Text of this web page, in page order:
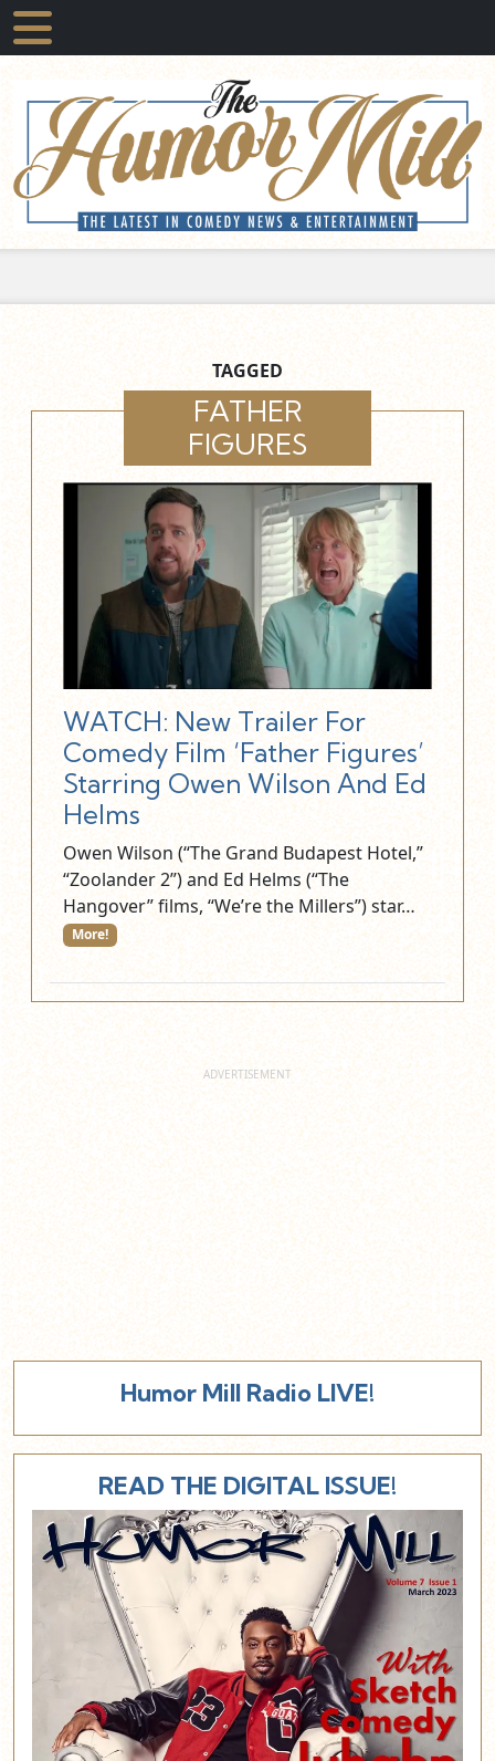
TAGGED
FATHER
FIGURES
WATCH: New Trailer For
Comedy Film ‘Father Figures’
Starring Owen Wilson And Ed
Helms
Owen Wilson (“The Grand Budapest Hotel,”
“Zoolander 2”) and Ed Helms (“The
Hangover” films, “We’re the Millers”) star…
More!
Humor Mill Radio LIVE!
READ THE DIGITAL ISSUE!